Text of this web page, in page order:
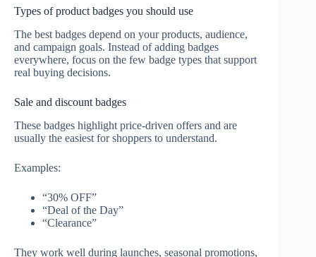
Types of product badges you should use
The best badges depend on your products, audience,
and campaign goals. Instead of adding badges
everywhere, focus on the few badge types that support
real buying decisions.
Sale and discount badges
These badges highlight price-driven offers and are
usually the easiest for shoppers to understand.
Examples:
“30% OFF”
“Deal of the Day”
“Clearance”
They work well during launches, seasonal promotions,